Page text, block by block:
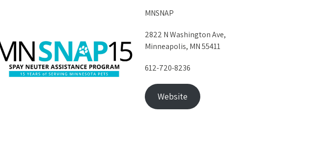
MNSNAP
2822 N Washington Ave,
Minneapolis, MN 55411
612-720-8236
Website